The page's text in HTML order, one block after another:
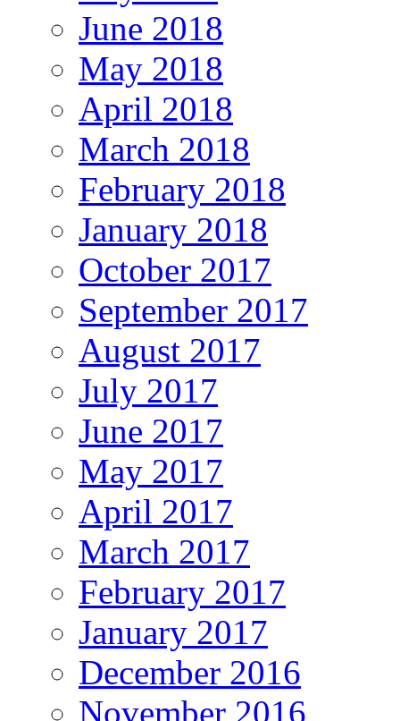
June 2018
May 2018
April 2018
March 2018
February 2018
January 2018
October 2017
September 2017
August 2017
July 2017
June 2017
May 2017
April 2017
March 2017
February 2017
January 2017
December 2016
November 2016